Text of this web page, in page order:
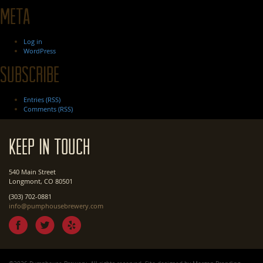
Meta
Log in
WordPress
Subscribe
Entries (RSS)
Comments (RSS)
Keep In Touch
540 Main Street
Longmont, CO 80501
(303) 702-0881
info@pumphousebrewery.com